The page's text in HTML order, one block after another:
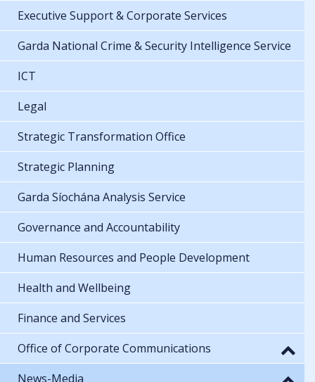
Executive Support & Corporate Services
Garda National Crime & Security Intelligence Service
ICT
Legal
Strategic Transformation Office
Strategic Planning
Garda Síochána Analysis Service
Governance and Accountability
Human Resources and People Development
Health and Wellbeing
Finance and Services
Office of Corporate Communications
News-Media